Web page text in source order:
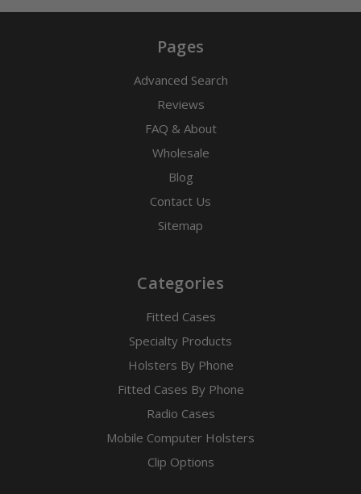
Pages
Advanced Search
Reviews
FAQ & About
Wholesale
Blog
Contact Us
Sitemap
Categories
Fitted Cases
Specialty Products
Holsters By Phone
Fitted Cases By Phone
Radio Cases
Mobile Computer Holsters
Clip Options